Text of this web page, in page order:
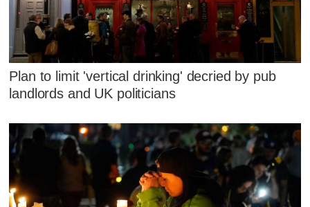
Plan to limit 'vertical drinking' decried by pub
landlords and UK politicians